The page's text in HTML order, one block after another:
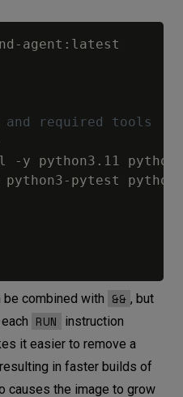
agent:latest
required tools
y python3.11
pytest
combined with && , but
RUN
instruction
it easier to remove a
in faster builds of
causes the image to grow